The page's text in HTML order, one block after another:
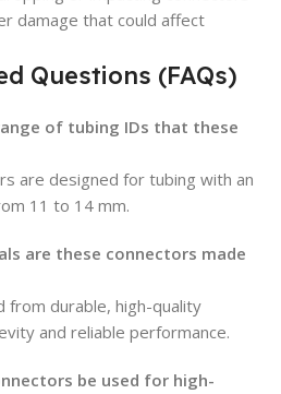
damage that could affect
Questions (FAQs)
of tubing IDs that these
are designed for tubing with an
11 to 14 mm.
are these connectors made
from durable, high-quality
and reliable performance.
be used for high-